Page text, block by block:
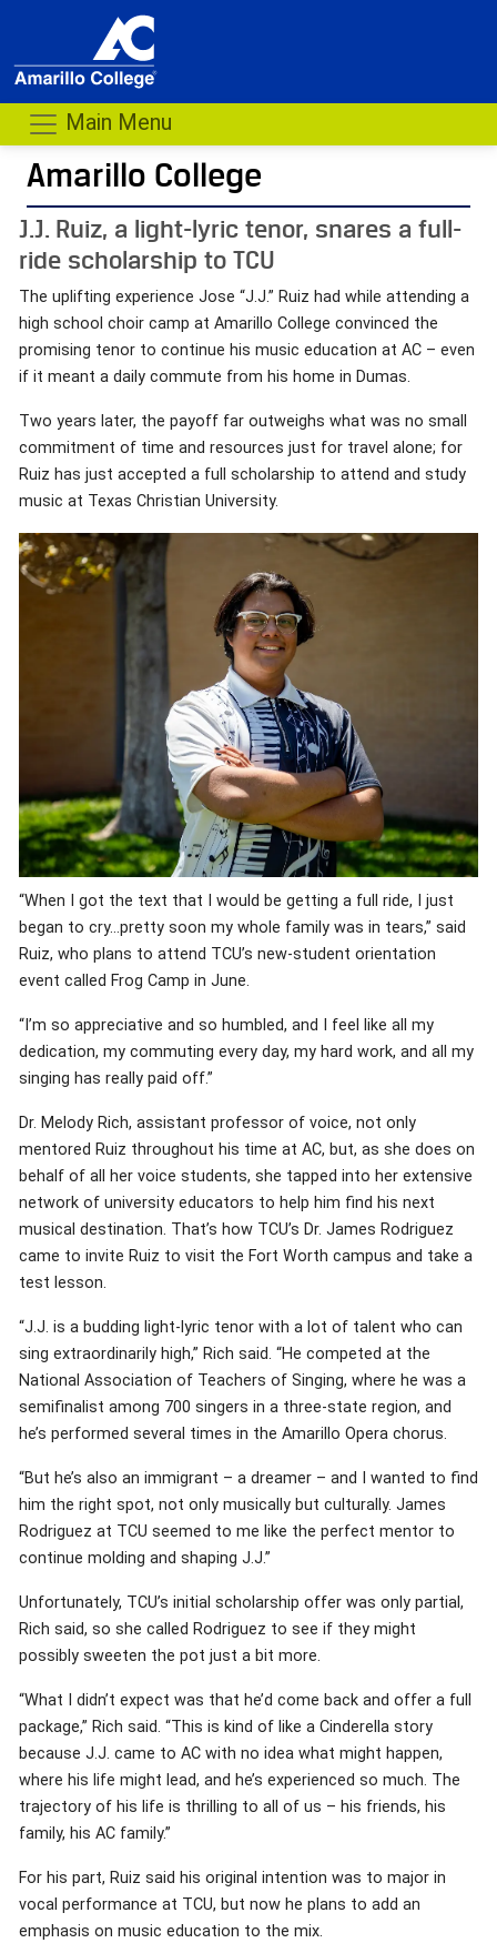
Main Menu
Amarillo College
J.J. Ruiz, a light-lyric tenor, snares a full-
ride scholarship to TCU
The uplifting experience Jose “J.J.” Ruiz had while attending a
high school choir camp at Amarillo College convinced the
promising tenor to continue his music education at AC – even
if it meant a daily commute from his home in Dumas.
Two years later, the payoff far outweighs what was no small
commitment of time and resources just for travel alone; for
Ruiz has just accepted a full scholarship to attend and study
music at Texas Christian University.
“When I got the text that I would be getting a full ride, I just
began to cry…pretty soon my whole family was in tears,” said
Ruiz, who plans to attend TCU’s new-student orientation
event called Frog Camp in June.
“I’m so appreciative and so humbled, and I feel like all my
dedication, my commuting every day, my hard work, and all my
singing has really paid off.”
Dr. Melody Rich, assistant professor of voice, not only
mentored Ruiz throughout his time at AC, but, as she does on
behalf of all her voice students, she tapped into her extensive
network of university educators to help him find his next
musical destination. That’s how TCU’s Dr. James Rodriguez
came to invite Ruiz to visit the Fort Worth campus and take a
test lesson.
“J.J. is a budding light-lyric tenor with a lot of talent who can
sing extraordinarily high,” Rich said. “He competed at the
National Association of Teachers of Singing, where he was a
semifinalist among 700 singers in a three-state region, and
he’s performed several times in the Amarillo Opera chorus.
“But he’s also an immigrant – a dreamer – and I wanted to find
him the right spot, not only musically but culturally. James
Rodriguez at TCU seemed to me like the perfect mentor to
continue molding and shaping J.J.”
Unfortunately, TCU’s initial scholarship offer was only partial,
Rich said, so she called Rodriguez to see if they might
possibly sweeten the pot just a bit more.
“What I didn’t expect was that he’d come back and offer a full
package,” Rich said. “This is kind of like a Cinderella story
because J.J. came to AC with no idea what might happen,
where his life might lead, and he’s experienced so much. The
trajectory of his life is thrilling to all of us – his friends, his
family, his AC family.”
For his part, Ruiz said his original intention was to major in
vocal performance at TCU, but now he plans to add an
emphasis on music education to the mix.